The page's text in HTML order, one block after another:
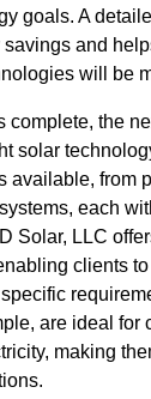
goals. A
and
will be
complete, the
solar
available, from
each
Solar, LLC
clients
are ideal for
making